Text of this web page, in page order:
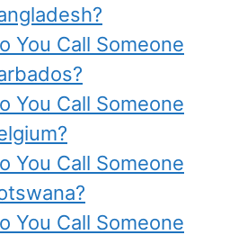
You Call Someone
You Call Someone
You Call Someone
You Call Someone